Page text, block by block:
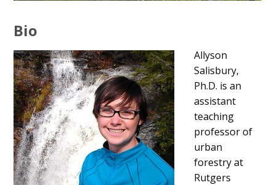
Bio
Allyson
Salisbury,
Ph.D. is an
assistant
teaching
professor of
urban
forestry at
Rutgers